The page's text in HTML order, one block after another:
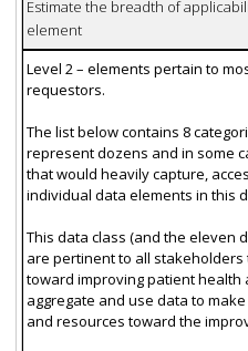
Estimate the breadth of
element
Level 2 – elements pertain to
requestors.
The list below contains 8
represent dozens and in some
that would heavily capture,
individual data elements in this
This data class (and the eleven
are pertinent to all
toward improving patient
aggregate and use data to
and resources toward the